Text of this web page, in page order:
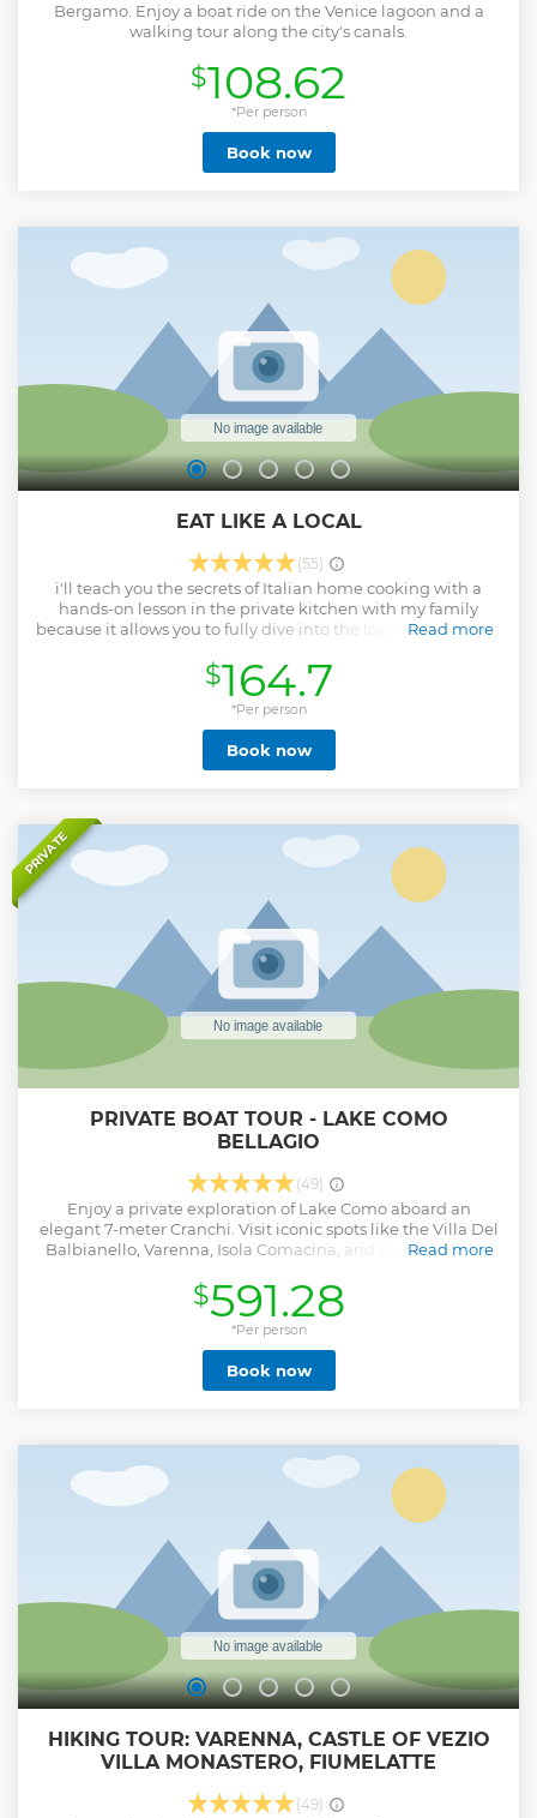
Bergamo. Enjoy a boat ride on the Venice lagoon and a
walking tour along the city's canals.
$108.62
*Per person
Book now
EAT LIKE A LOCAL
(55)
i'll teach you the secrets of Italian home cooking with a
hands-on lesson in the private kitchen with my family
because it allows you to fully dive into the local reality of the
Read more
Show less
$164.7
*Per person
Book now
PRIVATE
PRIVATE BOAT TOUR - LAKE COMO
BELLAGIO
(49)
Enjoy a private exploration of Lake Como aboard an
elegant 7-meter Cranchi. Visit iconic spots like the Villa Del
Balbianello, Varenna, Isola Comacina, and more, with the
Read more
Show less
$591.28
*Per person
Book now
HIKING TOUR: VARENNA, CASTLE OF VEZIO
VILLA MONASTERO, FIUMELATTE
(49)